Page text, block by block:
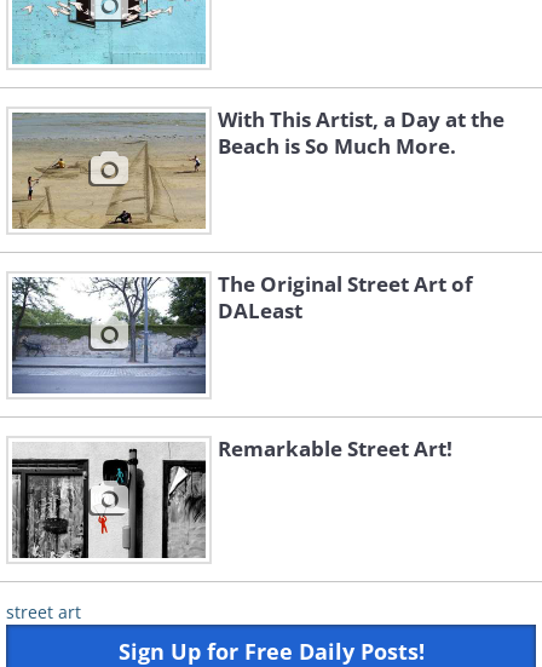
With This Artist, a Day at the
Beach is So Much More.
The Original Street Art of
DALeast
Remarkable Street Art!
street art
Sign Up for Free Daily Posts!